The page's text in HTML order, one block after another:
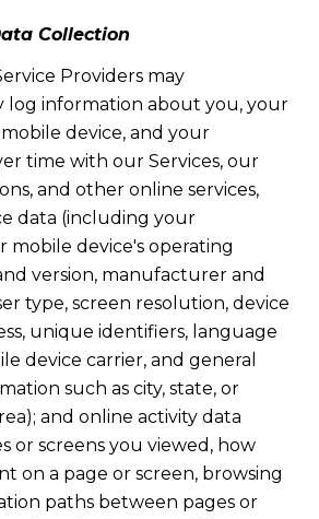
Collection
Providers may
log information about you, your
device, and your
time with our Services, our
and other online services,
data (including your
mobile device's operating
version, manufacturer and
type, screen resolution, device
unique identifiers, language
device carrier, and general
such as city, state, or
and online activity data
or screens you viewed, how
on a page or screen, browsing
paths between pages or